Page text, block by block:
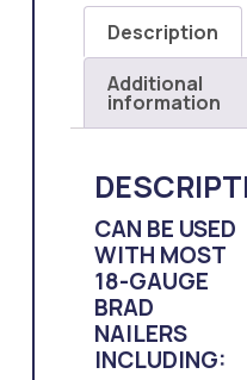
Description
Additional
information
CAN BE USED
WITH MOST
18-GAUGE
BRAD
NAILERS
INCLUDING: